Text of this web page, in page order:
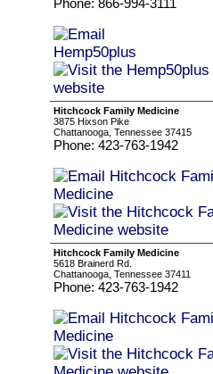
Phone: 866-994-3111
Hitchcock Family Medicine
3875 Hixson Pike
Chattanooga, Tennessee 37415
Phone: 423-763-1942
Hitchcock Family Medicine
5618 Brainerd Rd.
Chattanooga, Tennessee 37411
Phone: 423-763-1942